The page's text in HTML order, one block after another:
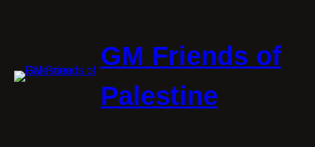
GM Friends of
Palestine